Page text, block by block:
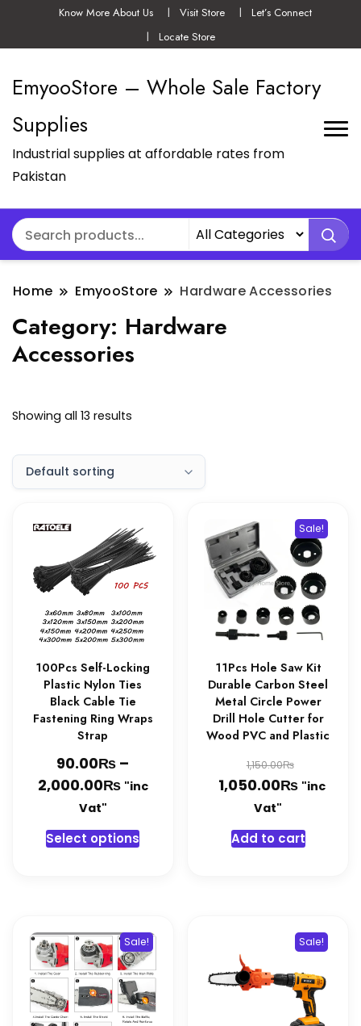
Know More About Us Visit Store
Let’s Connect
Locate Store
EmyooStore – Whole Sale Factory
Supplies
Industrial supplies at affordable rates from
Pakistan
Home EmyooStore Hardware Accessories
Category: Hardware
Accessories
Showing all 13 results
100Pcs Self-Locking
Plastic Nylon Ties
Black Cable Tie
Fastening Ring Wraps
Strap
90.00₨ –
2,000.00₨Price
90.00₨
through
"inc
Vat"
Select optionsThis
The
options
may
be
chosen
Sale!
11Pcs Hole Saw Kit
Durable Carbon Steel
Metal Circle Power
Drill Hole Cutter for
Wood PVC and Plastic
1,150.00₨Original
price
1,050.00₨Current
is:
"inc
Vat"
Add to cart
Sale! Sale!